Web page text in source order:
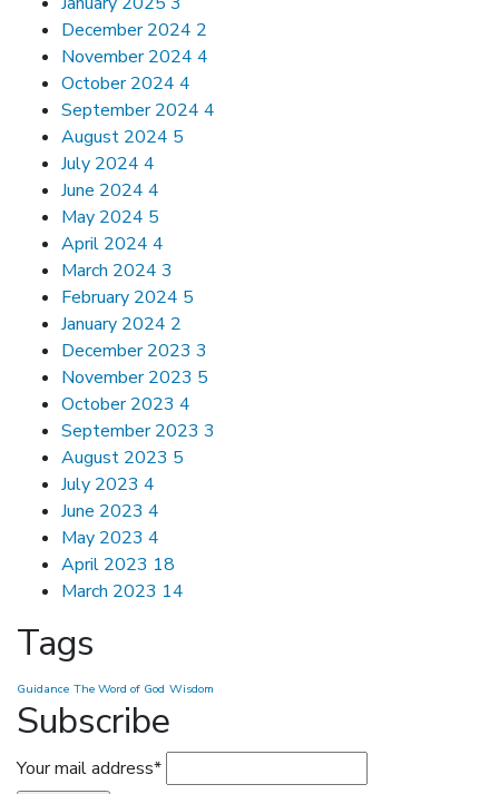
December 2024 2
November 2024 4
October 2024 4
September 2024 4
August 2024 5
July 2024 4
June 2024 4
May 2024 5
April 2024 4
March 2024 3
February 2024 5
January 2024 2
December 2023 3
November 2023 5
October 2023 4
September 2023 3
August 2023 5
July 2023 4
June 2023 4
May 2023 4
April 2023 18
March 2023 14
Tags
Guidance The Word of God Wisdom
Subscribe
Your mail address*